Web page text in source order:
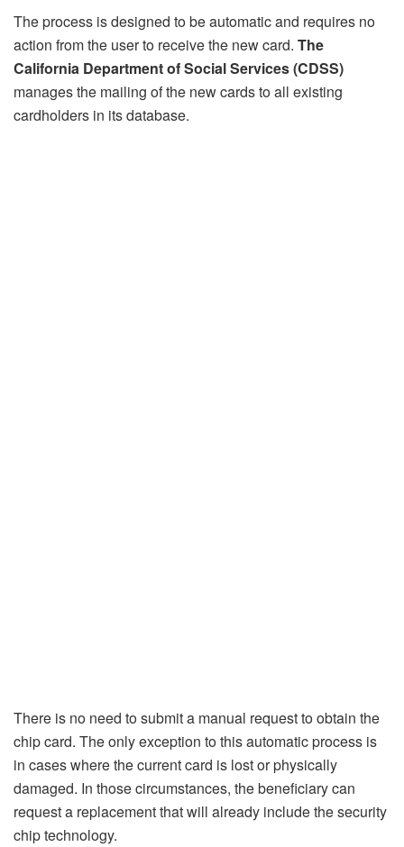
The process is designed to be automatic and requires no
action from the user to receive the new card. The
California Department of Social Services (CDSS)
manages the mailing of the new cards to all existing
cardholders in its database.
There is no need to submit a manual request to obtain the
chip card. The only exception to this automatic process is
in cases where the current card is lost or physically
damaged. In those circumstances, the beneficiary can
request a replacement that will already include the security
chip technology.